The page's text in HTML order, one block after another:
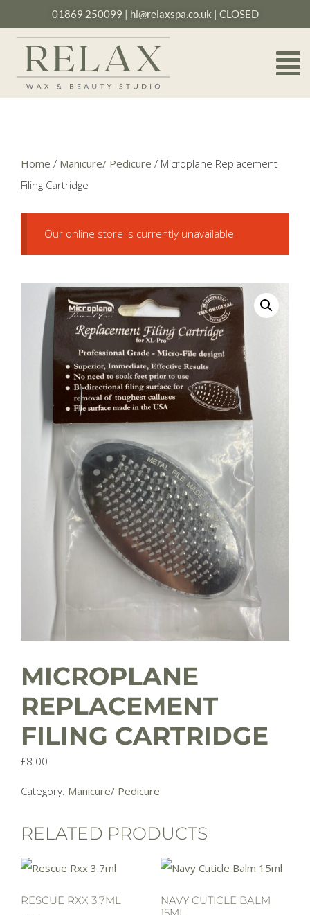
01869 250099 | hi@relaxspa.co.uk | CLOSED
Home / Manicure/ Pedicure / Microplane Replacement
Filing Cartridge
Our online store is currently unavailable
MICROPLANE
REPLACEMENT
FILING CARTRIDGE
£8.00
Category: Manicure/ Pedicure
RELATED PRODUCTS
RESCUE RXX 3.7ML
NAVY CUTICLE BALM